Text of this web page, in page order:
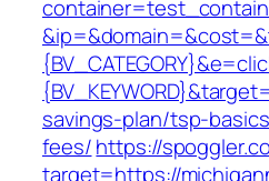
savings-plan/tsp-
fees/https://
target=https://